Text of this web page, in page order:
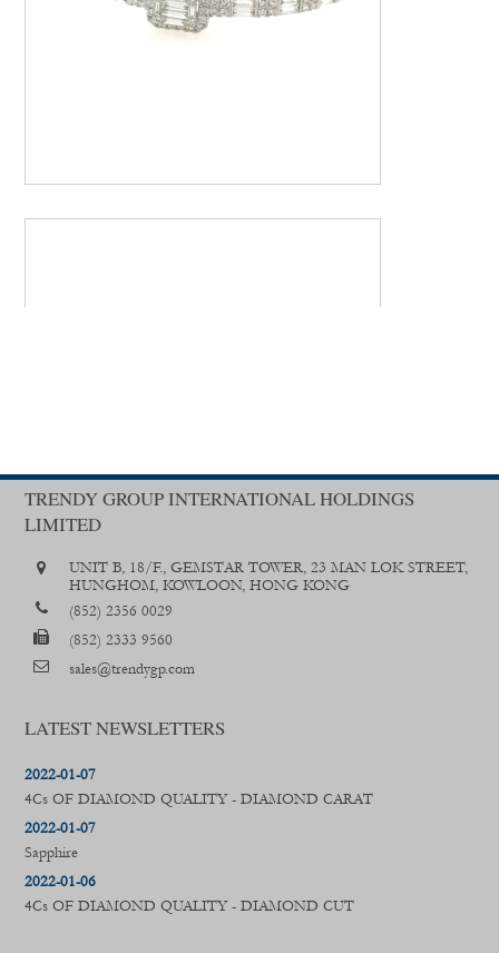
TRENDY GROUP INTERNATIONAL HOLDINGS
LIMITED
UNIT B, 18/F., GEMSTAR TOWER, 23 MAN LOK STREET,
HUNGHOM, KOWLOON, HONG KONG
(852) 2356 0029
(852) 2333 9560
sales@trendygp.com
LATEST NEWSLETTERS
2022-01-07
4Cs OF DIAMOND QUALITY - DIAMOND CARAT
2022-01-07
Sapphire
2022-01-06
4Cs OF DIAMOND QUALITY - DIAMOND CUT